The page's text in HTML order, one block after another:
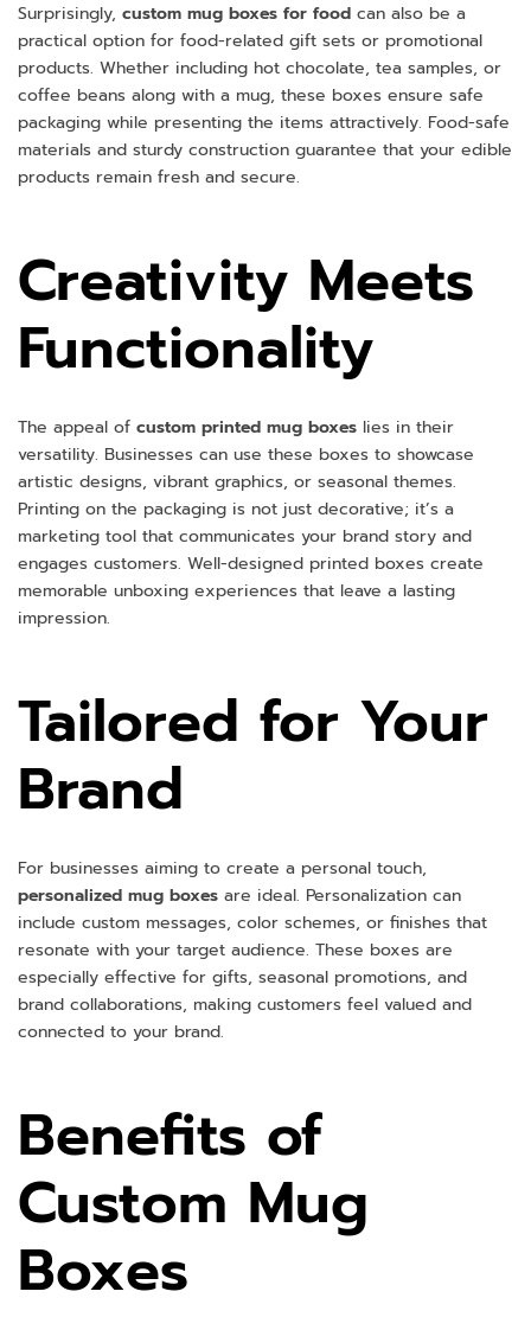
Surprisingly, custom mug boxes for food can also be a
practical option for food-related gift sets or promotional
products. Whether including hot chocolate, tea samples, or
coffee beans along with a mug, these boxes ensure safe
packaging while presenting the items attractively. Food-safe
materials and sturdy construction guarantee that your edible
products remain fresh and secure.
Creativity Meets
Functionality
The appeal of custom printed mug boxes lies in their
versatility. Businesses can use these boxes to showcase
artistic designs, vibrant graphics, or seasonal themes.
Printing on the packaging is not just decorative; it’s a
marketing tool that communicates your brand story and
engages customers. Well-designed printed boxes create
memorable unboxing experiences that leave a lasting
impression.
Tailored for Your
Brand
For businesses aiming to create a personal touch,
personalized mug boxes are ideal. Personalization can
include custom messages, color schemes, or finishes that
resonate with your target audience. These boxes are
especially effective for gifts, seasonal promotions, and
brand collaborations, making customers feel valued and
connected to your brand.
Benefits of
Custom Mug
Boxes